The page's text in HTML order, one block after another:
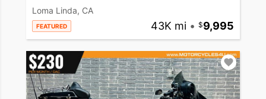
Loma Linda, CA
FEATURED 43K mi • 9,995